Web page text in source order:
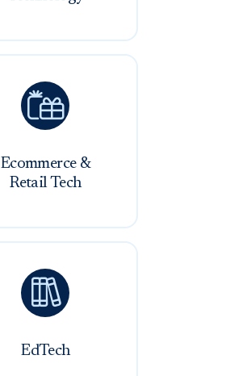

Ecommerce &
Retail Tech

EdTech